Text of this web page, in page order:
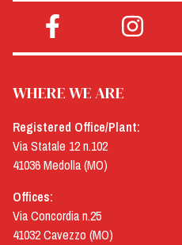
WHERE WE ARE
Registered Office/Plant:
Via Statale 12 n.102
41036 Medolla (MO)
Offices:
Via Concordia n.25
41032 Cavezzo (MO)